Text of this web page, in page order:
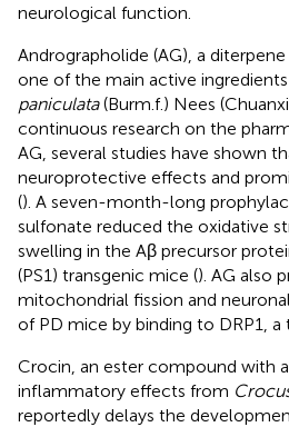
neurological function.
Andrographolide (AG), a
one of the main active
paniculata(Burm.f.) Nees
continuous research on the
AG, several studies have shown
neuroprotective effects and
(). A seven-month-long
sulfonate reduced the oxidative
swelling in the Aβ precursor
(PS1) transgenic mice (). AG also
mitochondrial fission and
of PD mice by binding to DRP1, a
Crocin, an ester compound with
inflammatory effects from
reportedly delays the